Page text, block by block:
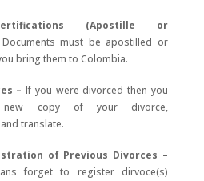
(Apostille or
Documents must be apostilled or
bring them to Colombia.
– If you were divorced then you
copy of your divorce,
translate.
of Previous Divorces –
forget to register dirvoce(s)